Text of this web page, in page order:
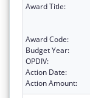
Award Title:
Award Code:
Budget Year:
OPDIV:
Action Date:
Action Amount: